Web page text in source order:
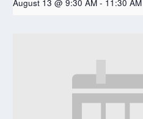
August 13 @ 9:30 AM - 11:30 AM